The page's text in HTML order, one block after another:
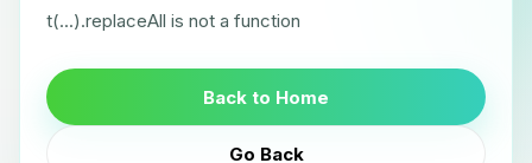
t(...).replaceAll is not a function
Back to Home
Go Back